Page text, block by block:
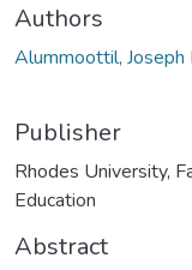
Authors
Alummoottil, Joseph
Publisher
Rhodes University,
Education
Abstract